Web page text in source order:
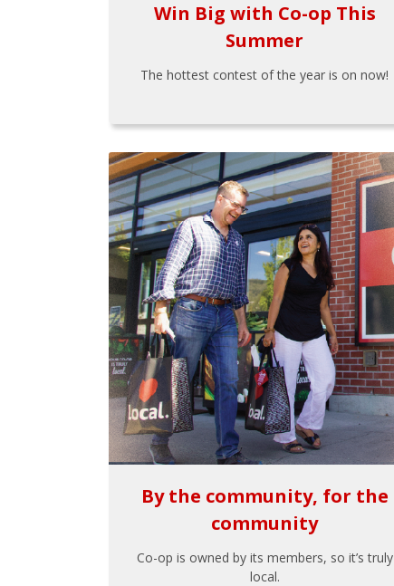
Win Big with Co-op This
Summer
The hottest contest of the year is on now!
By the community, for the
community
Co-op is owned by its members, so it’s truly
local.